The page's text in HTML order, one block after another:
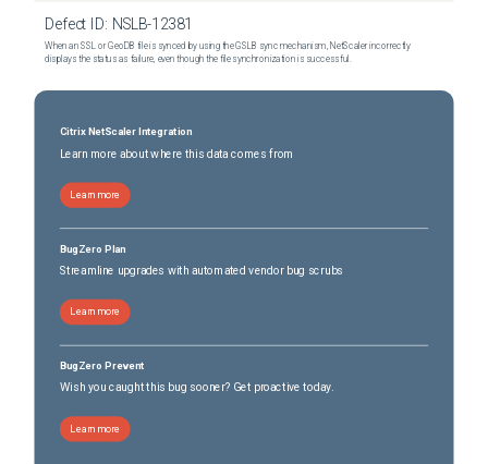
Defect ID: NSLB-12381
When an SSL or GeoDB file is synced by using the GSLB sync mechanism, NetScaler incorrectly
displays the status as failure, even though the file synchronization is successful.
Citrix NetScaler Integration
Learn more about where this data comes from
Learn more
BugZero Plan
Streamline upgrades with automated vendor bug scrubs
Learn more
BugZero Prevent
Wish you caught this bug sooner? Get proactive today.
Learn more